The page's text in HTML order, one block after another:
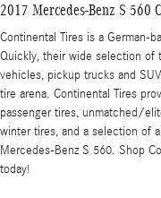
2017 Mercedes-Benz S 560
Continental Tires is a German-
Quickly, their wide selection of
vehicles, pickup trucks and
tire arena. Continental Tires
passenger tires, unmatched/
winter tires, and a selection of
Mercedes-Benz S 560. Shop
today!